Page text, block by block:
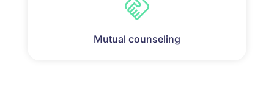
Mutual counseling